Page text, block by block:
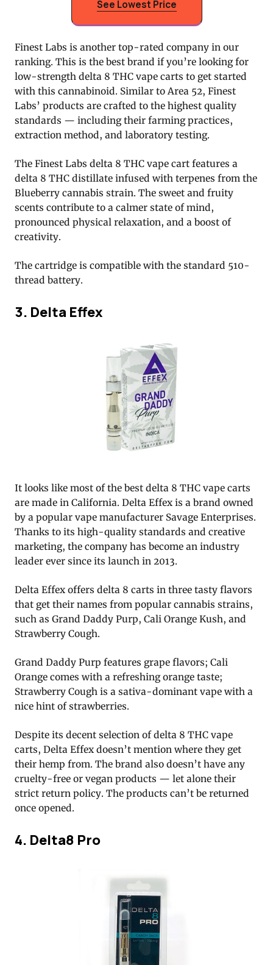
See Lowest Price
Finest Labs is another top-rated company in our
ranking. This is the best brand if you’re looking for
low-strength delta 8 THC vape carts to get started
with this cannabinoid. Similar to Area 52, Finest
Labs’ products are crafted to the highest quality
standards — including their farming practices,
extraction method, and laboratory testing.
The Finest Labs delta 8 THC vape cart features a
delta 8 THC distillate infused with terpenes from the
Blueberry cannabis strain. The sweet and fruity
scents contribute to a calmer state of mind,
pronounced physical relaxation, and a boost of
creativity.
The cartridge is compatible with the standard 510-
thread battery.
3. Delta Effex
It looks like most of the best delta 8 THC vape carts
are made in California. Delta Effex is a brand owned
by a popular vape manufacturer Savage Enterprises.
Thanks to its high-quality standards and creative
marketing, the company has become an industry
leader ever since its launch in 2013.
Delta Effex offers delta 8 carts in three tasty flavors
that get their names from popular cannabis strains,
such as Grand Daddy Purp, Cali Orange Kush, and
Strawberry Cough.
Grand Daddy Purp features grape flavors; Cali
Orange comes with a refreshing orange taste;
Strawberry Cough is a sativa-dominant vape with a
nice hint of strawberries.
Despite its decent selection of delta 8 THC vape
carts, Delta Effex doesn’t mention where they get
their hemp from. The brand also doesn’t have any
cruelty-free or vegan products — let alone their
strict return policy. The products can’t be returned
once opened.
4. Delta8 Pro